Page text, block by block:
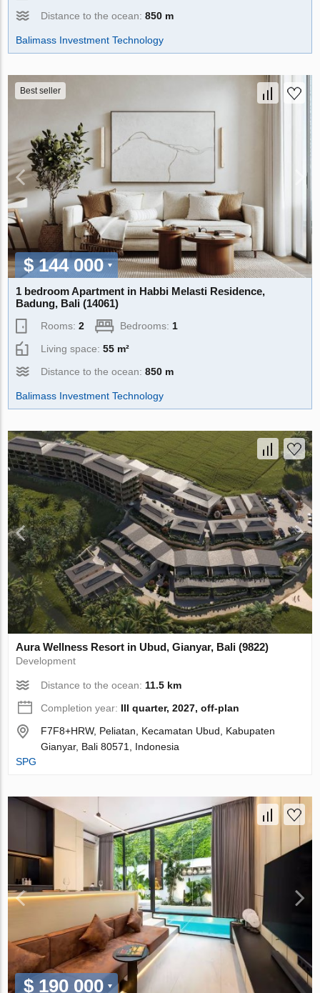
Distance to the ocean:850 m
Balimass Investment Technology
Best seller
$ 144 000
1 bedroom Apartment in Habbi Melasti Residence,
Badung, Bali (14061)
Rooms:2 Bedrooms: 1
Living space:55 m²
Distance to the ocean:850 m
Balimass Investment Technology
Aura Wellness Resort in Ubud, Gianyar, Bali (9822)
Development
Distance to the ocean: 11.5 km
Completion year: III quarter, 2027, off-plan
F7F8+HRW, Peliatan, Kecamatan Ubud, Kabupaten
Gianyar, Bali 80571, Indonesia
SPG
$ 190 000